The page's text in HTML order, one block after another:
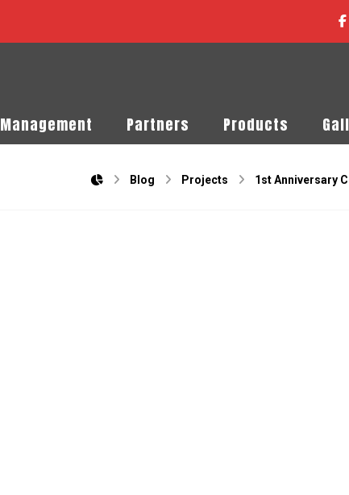
Management Partners Products
Blog Projects 1st Anniversary